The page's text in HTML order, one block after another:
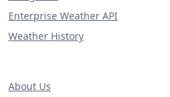
Enterprise Weather API
Weather History
About Us